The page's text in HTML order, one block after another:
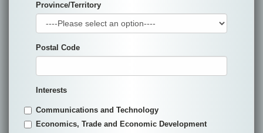
Province/Territory
Postal Code
Interests
Communications and Technology
Economics, Trade and Economic Development